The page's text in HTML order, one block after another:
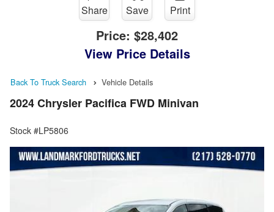
Share Save Print
Price: $28,402
View Price Details
Back To Truck Search Vehicle Details
2024 Chrysler Pacifica FWD Minivan
Stock #LP5806